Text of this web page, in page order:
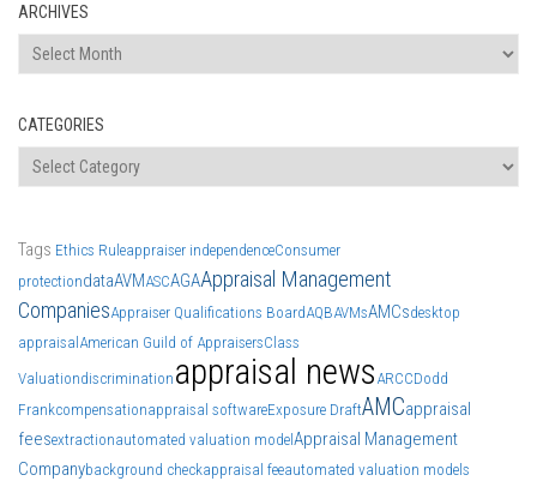
ARCHIVES
Archives
CATEGORIES
Categories
Tags Ethics Ruleappraiser independenceConsumer
protectiondataAVMASCAGAAppraisal Management
CompaniesAppraiser Qualifications BoardAQBAVMsAMCsdesktop
appraisal American Guild of AppraisersClass
Valuationdiscrimination appraisal news ARCCDodd
Frankcompensationappraisal softwareExposure DraftAMCappraisal
feesextractionautomated valuation model Appraisal Management
Companybackground checkappraisal feeautomated valuation models